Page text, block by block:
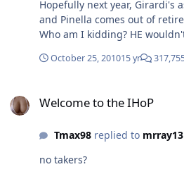
Hopefully next year, Girardi's
and Pinella comes out of
Who am I kidding? HE wouldn't want to deal with all the
anything in the play offs and
disagree. If anything, the Yankess, Mets, and Red Sox
championship, while Florida,
. . . And then you have Pittsburg. what did pittsburgh*
October 25, 201015 yr
Welcome to the IHoP
Tmax98replied to mrray13
no takers?